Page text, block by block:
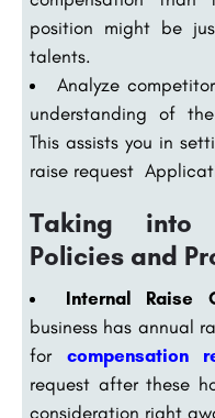
position might be
talents.
Analyze
understanding of
This assists you in
raise request
Taking into
Policies and
Internal Raise
business has annual
for compensation
request after these
consideration right